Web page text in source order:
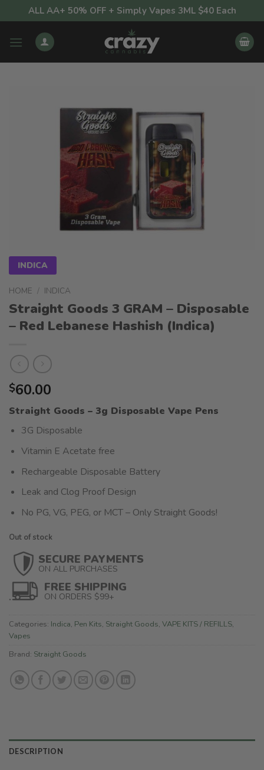
to
content
ALL AA+ 50% OFF + Simply Vapes 3ML $40 Each
INDICA
HOME / INDICA
Straight Goods 3 GRAM – Disposable
– Red Lebanese Hashish (Indica)
$60.00
Straight Goods – 3g Disposable Vape Pens
3G Disposable
Vitamin E Acetate free
Rechargeable Disposable Battery
Leak and Clog Proof Design
No PG, VG, PEG, or MCT – Only Straight Goods!
Out of stock
SECURE PAYMENTS
ON ALL PURCHASES
FREE SHIPPING
ON ORDERS $99+
Categories: Indica, Pen Kits, Straight Goods, VAPE KITS / REFILLS,
Vapes
Brand: Straight Goods
DESCRIPTION